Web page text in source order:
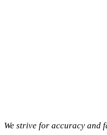
We strive for accuracy and